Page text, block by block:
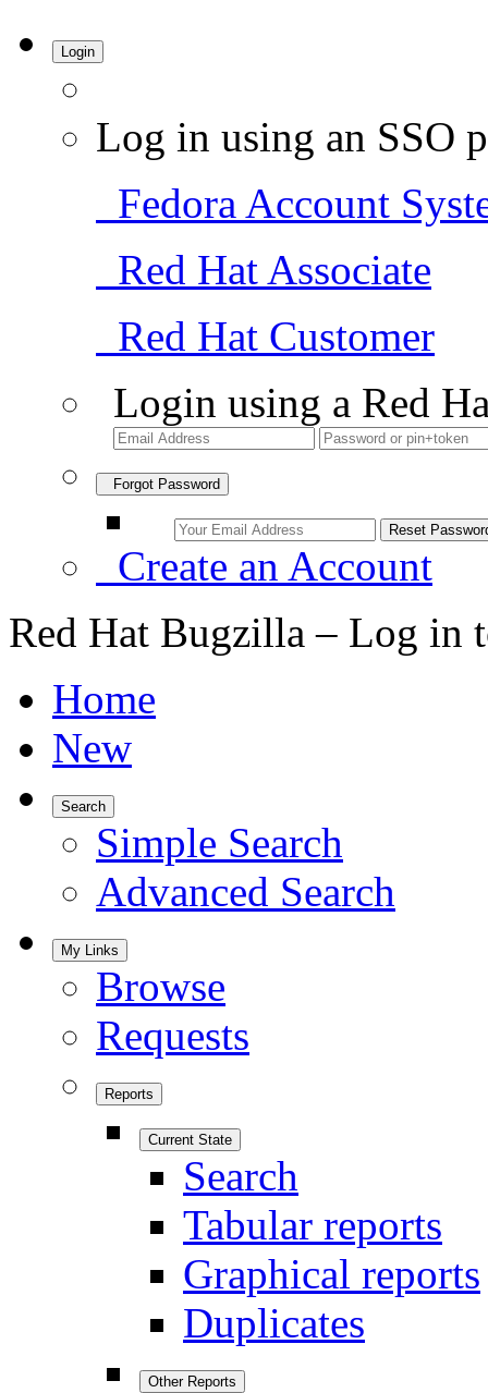
Login
Log in using an SSO
Fedora Account
Red Hat Associate
Red Hat Customer
Login using a Red
Forgot Password
Create an Account
Red Hat Bugzilla – Log in
Home
New
Search
Simple Search
Advanced Search
My Links
Browse
Requests
Reports
Current State
Search
Tabular reports
Graphical reports
Duplicates
Other Reports